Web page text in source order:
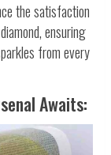
the satisfaction
ensuring
from every
Awaits: